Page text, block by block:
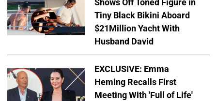
Tiny Black Bikini Aboard
$21Million Yacht With
Husband David
EXCLUSIVE: Emma
Heming Recalls First
Meeting With 'Full of Life'